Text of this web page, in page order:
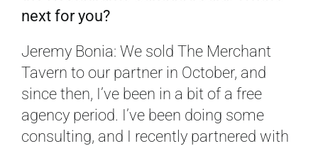
next for you?
Jeremy Bonia: We sold The Merchant
Tavern to our partner in October, and
since then, I’ve been in a bit of a free
agency period. I’ve been doing some
consulting, and I recently partnered with